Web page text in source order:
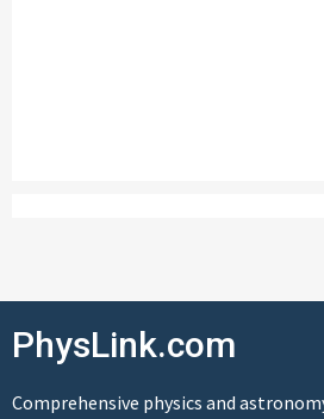
PhysLink.com
Comprehensive physics and